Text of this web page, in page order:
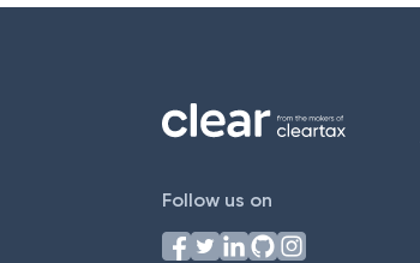
Follow us on